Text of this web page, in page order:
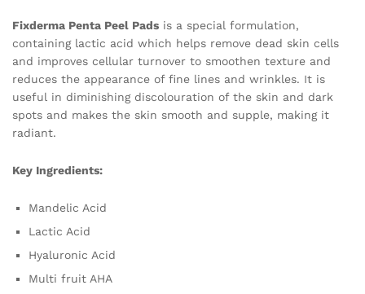
Fixderma Penta Peel Pads is a special formulation,
containing lactic acid which helps remove dead skin cells
and improves cellular turnover to smoothen texture and
reduces the appearance of fine lines and wrinkles. It is
useful in diminishing discolouration of the skin and dark
spots and makes the skin smooth and supple, making it
radiant.
Key Ingredients:
Mandelic Acid
Lactic Acid
Hyaluronic Acid
Multi fruit AHA